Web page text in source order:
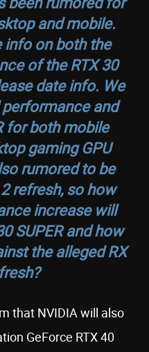
and mobile.
info on both the
of the RTX 30
date info. We
and
for both mobile
gaming GPU
rumored to be
refresh, so how
increase will
SUPER and how
the alleged RX
that NVIDIA will also
GeForce RTX 40